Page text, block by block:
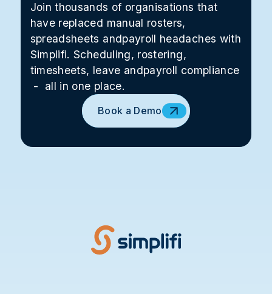
Join thousands of organisations that
have replaced manual rosters,
spreadsheets andpayroll headaches with
Simplifi. Scheduling, rostering,
timesheets, leave andpayroll compliance
- all in one place.
Book a Demo